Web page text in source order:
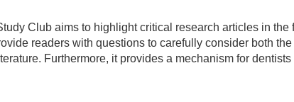
Club aims to highlight critical research articles in the
readers with questions to carefully consider both
Furthermore, it provides a mechanism for dentists